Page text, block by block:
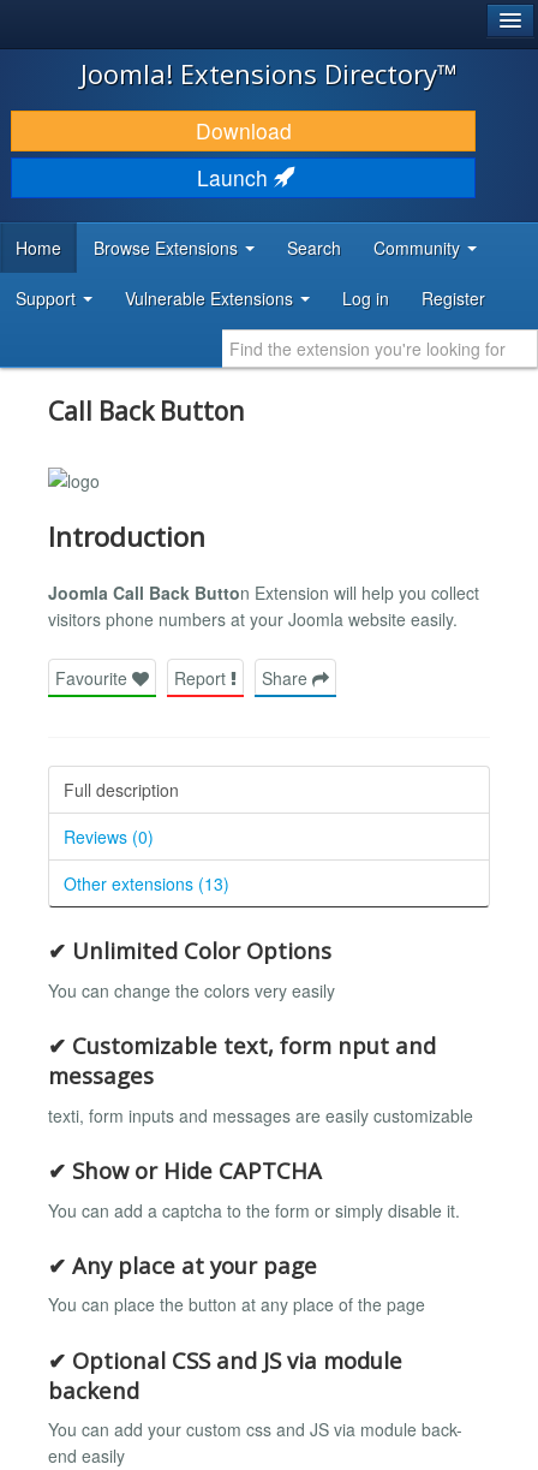
JOOMLA!
DOWNLOAD & EXTEND
DISCOVER & LEARN
DEVELOPER RESOURCES
Joomla! Extensions Directory™
Download
Launch
Home Browse Extensions Search Community
Support Vulnerable Extensions Log in Register
Call Back Button
Introduction
Joomla Call Back Button Extension will help you collect
visitors phone numbers at your Joomla website easily.
Favourite Report Share
Full description
Reviews (0)
Other extensions (13)
✔ Unlimited Color Options
You can change the colors very easily
✔ Customizable text, form nput and
messages
texti, form inputs and messages are easily customizable
✔ Show or Hide CAPTCHA
You can add a captcha to the form or simply disable it.
✔ Any place at your page
You can place the button at any place of the page
✔ Optional CSS and JS via module
backend
You can add your custom css and JS via module back-
end easily